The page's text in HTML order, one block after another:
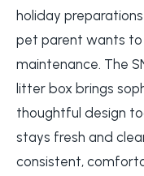
holiday
pet parent wants
maintenance. The
litter box brings
thoughtful design
stays fresh and
consistent,